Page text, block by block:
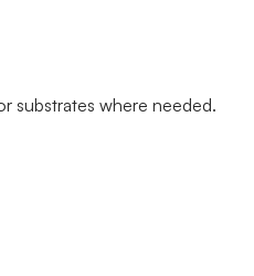
substrates where needed.